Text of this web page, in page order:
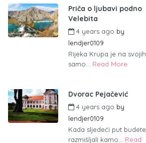
Priča o ljubavi podno
Velebita
4 years ago by
lendjer0109
Rijeka Krupa je na svojih
samo... Read More
Dvorac Pejačević
4 years ago by
lendjer0109
Kada sljedeći put budete
razmišljali kamo... Read